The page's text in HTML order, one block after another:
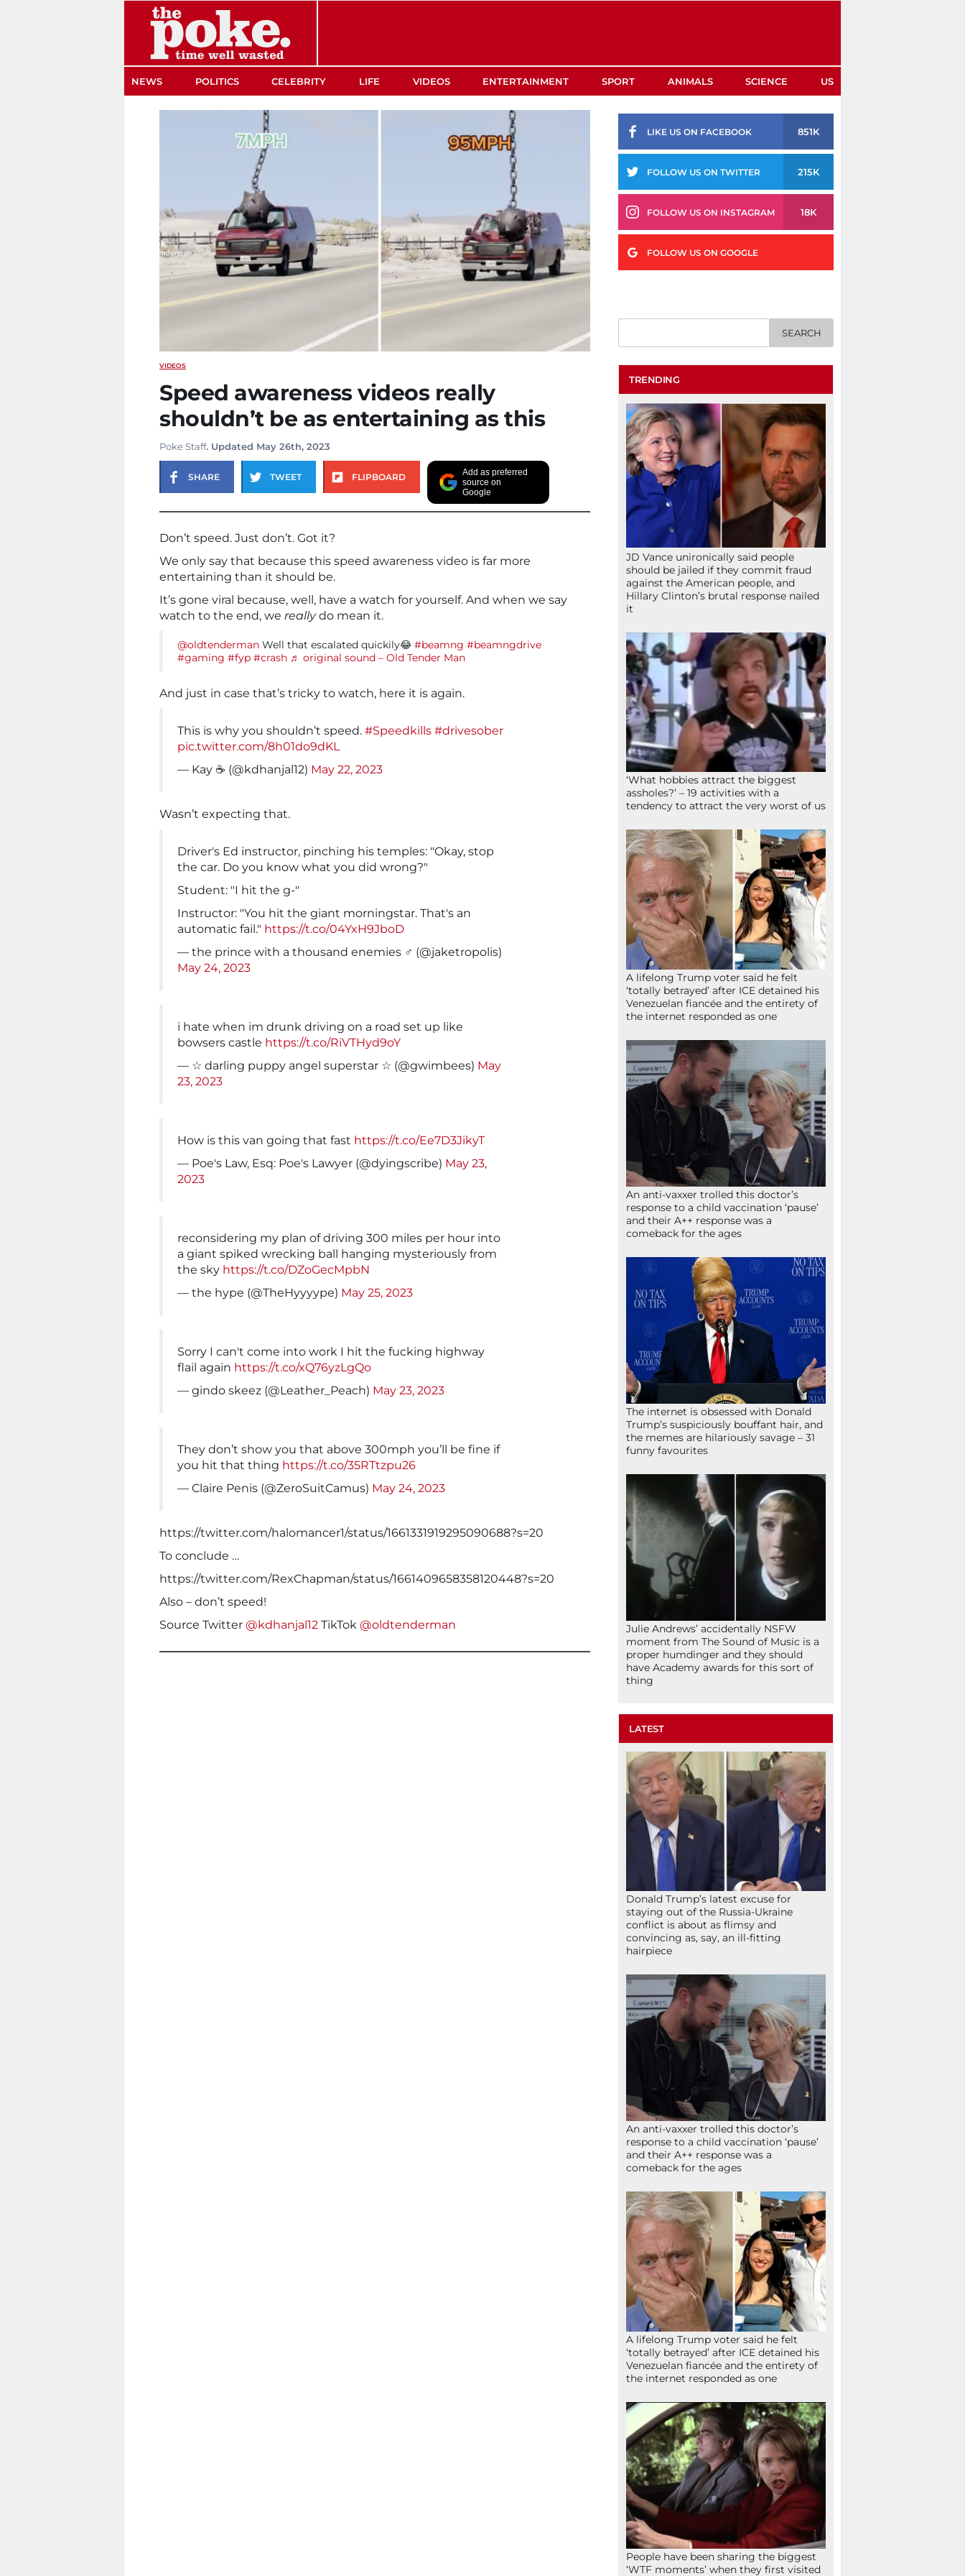
NEWS POLITICS CELEBRITY LIFE VIDEOS ENTERTAINMENT SPORT ANIMALS SCIENCE US
VIDEOS
Speed awareness videos really
shouldn’t be as entertaining as this
Poke Staff. Updated May 26th, 2023
SHARE TWEET FLIPBOARD
Add as preferred
source on
Google
Don’t speed. Just don’t. Got it?
We only say that because this speed awareness video is far more
entertaining than it should be.
It’s gone viral because, well, have a watch for yourself. And when we say
watch to the end, we reallydo mean it.
@oldtenderman Well that escalated quickily😂 #beamng #beamngdrive
#gaming #fyp #crash ♬ original sound – Old Tender Man
And just in case that’s tricky to watch, here it is again.
This is why you shouldn’t speed. #Speedkills #drivesober
pic.twitter.com/8h01do9dKL
— Kay ☕️ (@kdhanjal12) May 22, 2023
Wasn’t expecting that.
Driver's Ed instructor, pinching his temples: "Okay, stop
the car. Do you know what you did wrong?"
Student: "I hit the g-"
Instructor: "You hit the giant morningstar. That's an
automatic fail." https://t.co/04YxH9JboD
— the prince with a thousand enemies ♂️ (@jaketropolis)
May 24, 2023
i hate when im drunk driving on a road set up like
bowsers castle https://t.co/RiVTHyd9oY
— ☆ darling puppy angel superstar ☆ (@gwimbees) May
23, 2023
How is this van going that fast https://t.co/Ee7D3JikyT
— Poe's Law, Esq: Poe's Lawyer (@dyingscribe) May 23,
2023
reconsidering my plan of driving 300 miles per hour into
a giant spiked wrecking ball hanging mysteriously from
the sky https://t.co/DZoGecMpbN
— the hype (@TheHyyyype) May 25, 2023
Sorry I can't come into work I hit the fucking highway
flail again https://t.co/xQ76yzLgQo
— gindo skeez (@Leather_Peach) May 23, 2023
They don’t show you that above 300mph you’ll be fine if
you hit that thing https://t.co/35RTtzpu26
— Claire Penis (@ZeroSuitCamus) May 24, 2023
https://twitter.com/halomancer1/status/1661331919295090688?s=20
To conclude …
https://twitter.com/RexChapman/status/1661409658358120448?s=20
Also – don’t speed!
Source Twitter @kdhanjal12 TikTok @oldtenderman
LIKE US ON FACEBOOK 851K
FOLLOW US ON TWITTER 215K
FOLLOW US ON INSTAGRAM 18K
FOLLOW US ON GOOGLE
TRENDING
JD Vance unironically said people
should be jailed if they commit fraud
against the American people, and
Hillary Clinton’s brutal response nailed
it
‘What hobbies attract the biggest
assholes?’ – 19 activities with a
tendency to attract the very worst of us
A lifelong Trump voter said he felt
‘totally betrayed’ after ICE detained his
Venezuelan fiancée and the entirety of
the internet responded as one
An anti-vaxxer trolled this doctor’s
response to a child vaccination ‘pause’
and their A++ response was a
comeback for the ages
The internet is obsessed with Donald
Trump’s suspiciously bouffant hair, and
the memes are hilariously savage – 31
funny favourites
Julie Andrews’ accidentally NSFW
moment from The Sound of Music is a
proper humdinger and they should
have Academy awards for this sort of
thing
LATEST
Donald Trump’s latest excuse for
staying out of the Russia-Ukraine
conflict is about as flimsy and
convincing as, say, an ill-fitting
hairpiece
An anti-vaxxer trolled this doctor’s
response to a child vaccination ‘pause’
and their A++ response was a
comeback for the ages
A lifelong Trump voter said he felt
‘totally betrayed’ after ICE detained his
Venezuelan fiancée and the entirety of
the internet responded as one
People have been sharing the biggest
‘WTF moments’ when they first visited